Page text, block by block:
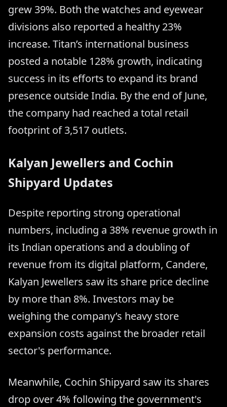
grew 39%. Both the watches and eyewear
divisions also reported a healthy 23%
increase. Titan’s international business
posted a notable 128% growth, indicating
success in its efforts to expand its brand
presence outside India. By the end of June,
the company had reached a total retail
footprint of 3,517 outlets.
Kalyan Jewellers and Cochin
Shipyard Updates
Despite reporting strong operational
numbers, including a 38% revenue growth in
its Indian operations and a doubling of
revenue from its digital platform, Candere,
Kalyan Jewellers saw its share price decline
by more than 8%. Investors may be
weighing the company’s heavy store
expansion costs against the broader retail
sector's performance.
Meanwhile, Cochin Shipyard saw its shares
drop over 4% following the government's